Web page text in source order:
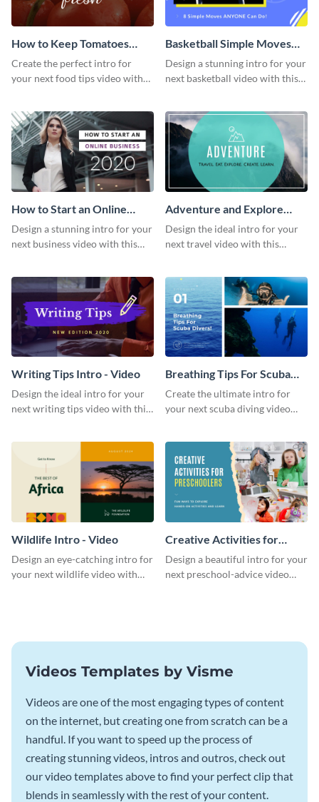
How to Keep Tomatoes
Fresh Intro - Video
Create the perfect intro for
your next food tips video with
Basketball Simple Moves
Intro - Video
Design a stunning intro for your
next basketball video with this
How to Start an Online
Business Intro - Video
Design a stunning intro for your
next business video with this
Adventure and Explore
Intro - Video
Design the ideal intro for your
next travel video with this
Writing Tips Intro - Video
Design the ideal intro for your
next writing tips video with this
Breathing Tips For Scuba
Divers Intro - Video
Create the ultimate intro for
your next scuba diving video
Wildlife Intro - Video
Design an eye-catching intro for
your next wildlife video with
Creative Activities for
Preschoolers Intro - Video
Design a beautiful intro for your
next preschool-advice video
Videos Templates by Visme
Videos are one of the most engaging types of content
on the internet, but creating one from scratch can be a
handful. If you want to speed up the process of
creating stunning videos, intros and outros, check out
our video templates above to find your perfect clip that
blends in seamlessly with the rest of your content.